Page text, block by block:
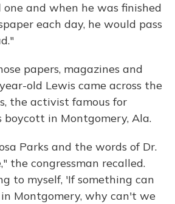
and when he was finished
each day, he would pass
papers, magazines and
old Lewis came across the
the activist famous for
boycott in Montgomery, Ala.
Parks and the words of Dr.
the congressman recalled.
to myself, 'If something can
Montgomery, why can't we